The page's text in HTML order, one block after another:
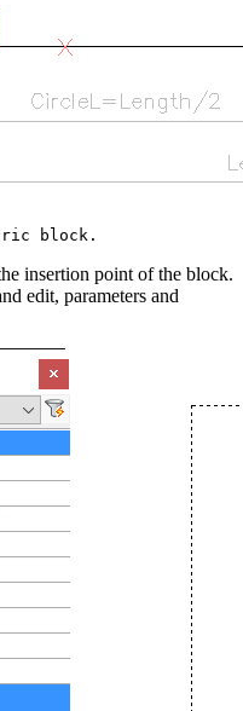
insertion point of the block.
edit, parameters and